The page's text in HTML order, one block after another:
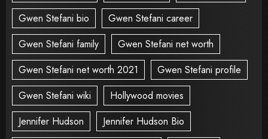
Gwen Stefani bio
Gwen Stefani career
Gwen Stefani family
Gwen Stefani net worth
Gwen Stefani net worth 2021
Gwen Stefani profile
Gwen Stefani wiki
Hollywood movies
Jennifer Hudson
Jennifer Hudson Bio